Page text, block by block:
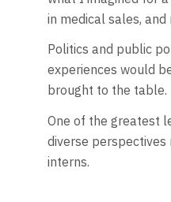
in medical sales,
Politics and public
experiences would
brought to the table.
One of the greatest
diverse
interns.